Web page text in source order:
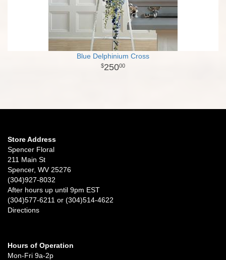
Blue Delphinium Cross
25000
Store Address
Spencer Floral
211 Main St
Spencer, WV 25276
(304)927-8032
After hours up until 9pm EST
(304)577-6211 or (304)514-4622
Directions
Hours of Operation
Mon-Fri 9a-2p